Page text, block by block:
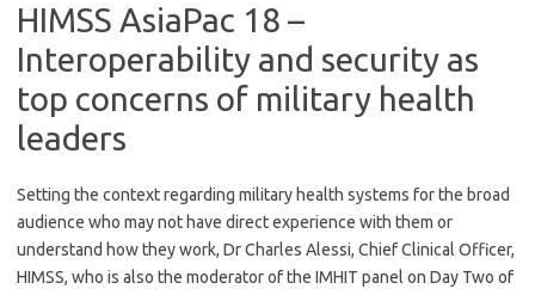
HIMSS AsiaPac 18 –
Interoperability and security as
top concerns of military health
leaders
Setting the context regarding military health systems for the broad
audience who may not have direct experience with them or
understand how they work, Dr Charles Alessi, Chief Clinical Officer,
HIMSS, who is also the moderator of the IMHIT panel on Day Two of